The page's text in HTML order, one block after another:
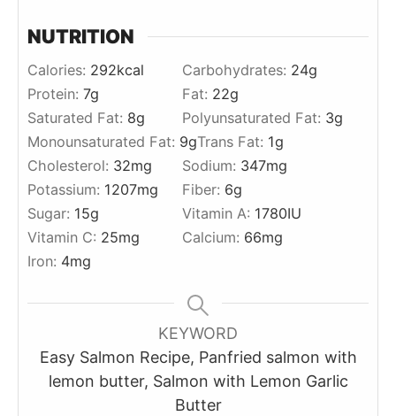
NUTRITION
Calories: 292kcal Carbohydrates: 24g
Protein: 7g Fat: 22g
Saturated Fat: 8g Polyunsaturated Fat: 3g
Monounsaturated Fat: 9gTrans Fat: 1g
Cholesterol: 32mg Sodium: 347mg
Potassium: 1207mg Fiber: 6g
Sugar: 15g Vitamin A: 1780IU
Vitamin C: 25mg Calcium: 66mg
Iron: 4mg
KEYWORD
Easy Salmon Recipe, Panfried salmon with
lemon butter, Salmon with Lemon Garlic
Butter